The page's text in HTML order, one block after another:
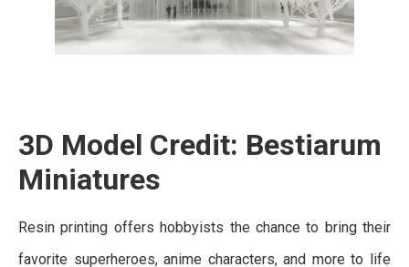
3D Model Credit: Bestiarum
Miniatures
Resin printing offers hobbyists the chance to bring their
favorite superheroes, anime characters, and more to life